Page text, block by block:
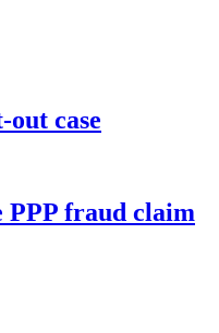
case
fraud claim